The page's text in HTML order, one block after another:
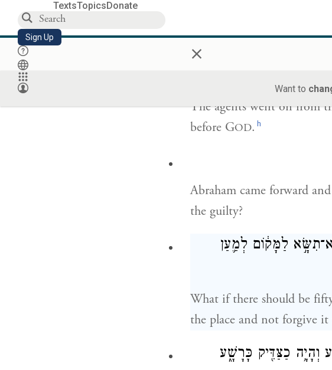
TextsTopicsDonate
Sign Up ×
Want to
that has reached Me; if
The agents went on from
before GOD. h
Abraham came forward
the guilty?
לַמָּק֔וֹם לְמַ֛עַן
What if there should be
the place and not forgive
וְהָיָ֥ה כַצַּדִּ֖יק כָּרָשָׁ֑ע